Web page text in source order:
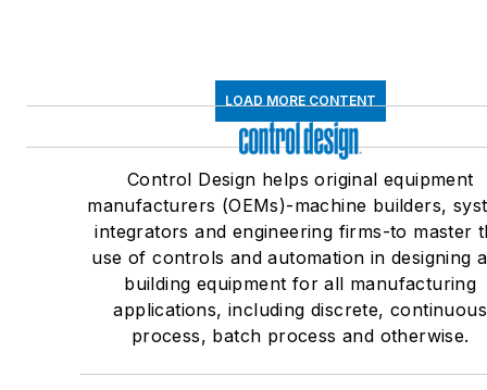
LOAD MORE CONTENT
Control Design helps original equipment
manufacturers (OEMs)-machine builders,
integrators and engineering firms-to master
use of controls and automation in designing
building equipment for all manufacturing
applications, including discrete, continuous
process, batch process and otherwise.